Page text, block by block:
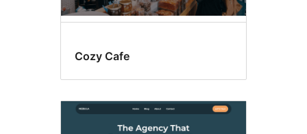
Cozy Cafe